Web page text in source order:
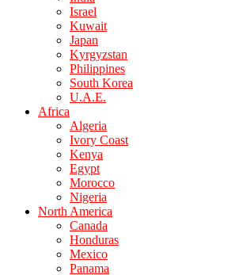
Israel
Kuwait
Japan
Kyrgyzstan
Philippines
South Korea
U.A.E.
Africa
Algeria
Ivory Coast
Kenya
Egypt
Morocco
Nigeria
North America
Canada
Honduras
Mexico
Panama